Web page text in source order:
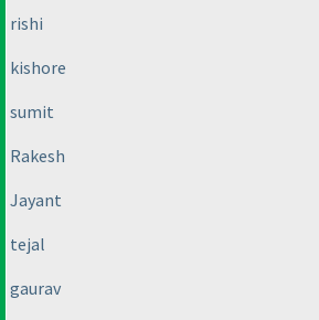
rishi
kishore
sumit
Rakesh
Jayant
tejal
gaurav